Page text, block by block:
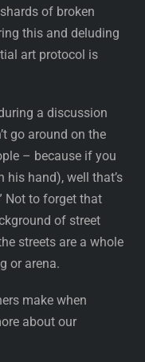
of broken
this and deluding
art protocol is
a discussion
go around on the
– because if you
hand), well that’s
Not to forget that
of street
streets are a whole
or arena.
make when
about our